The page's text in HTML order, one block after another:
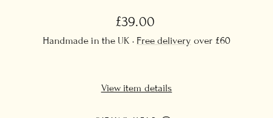
Regular
price
£39.00
Handmade in the UK · Free delivery over £60
View item details